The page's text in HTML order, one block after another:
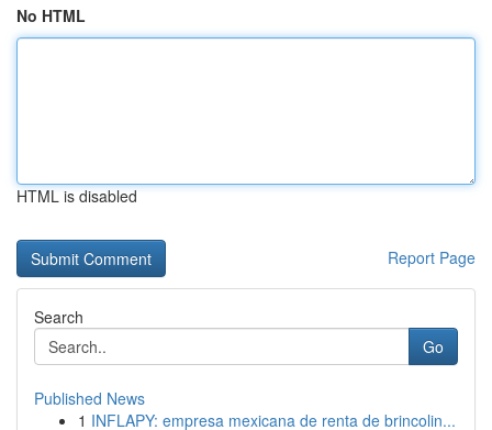
No HTML
HTML is disabled
Report Page
Search
Go
Published News
1 INFLAPY: empresa mexicana de renta de brincolin...